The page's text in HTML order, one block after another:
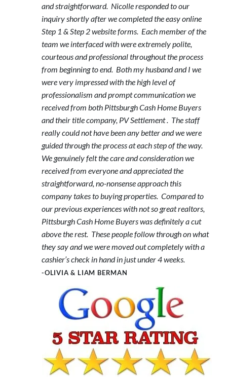
and straightforward. Nicolle responded to our
inquiry shortly after we completed the easy online
Step 1 & Step 2 website forms. Each member of the
team we interfaced with were extremely polite,
courteous and professional throughout the process
from beginning to end. Both my husband and I we
were very impressed with the high level of
professionalism and prompt communication we
received from both Pittsburgh Cash Home Buyers
and their title company, PV Settlement . The staff
really could not have been any better and we were
guided through the process at each step of the way.
We genuinely felt the care and consideration we
received from everyone and appreciated the
straightforward, no-nonsense approach this
company takes to buying properties. Compared to
our previous experiences with not so great realtors,
Pittsburgh Cash Home Buyers was definitely a cut
above the rest. These people follow through on what
they say and we were moved out completely with a
cashier’s check in hand in just under 4 weeks.
-OLIVIA & LIAM BERMAN